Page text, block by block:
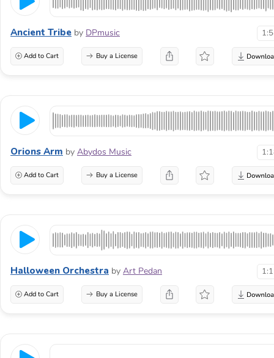
Ancient Tribe by DPmusic
Add to Cart Buy a License
Orions Arm by Abydos Music
Add to Cart Buy a License
Halloween Orchestra by Art Pedan
Add to Cart Buy a License